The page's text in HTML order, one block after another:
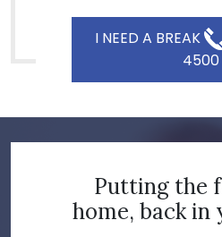
I NEED A BREAK
4500
Putting the
home, back in